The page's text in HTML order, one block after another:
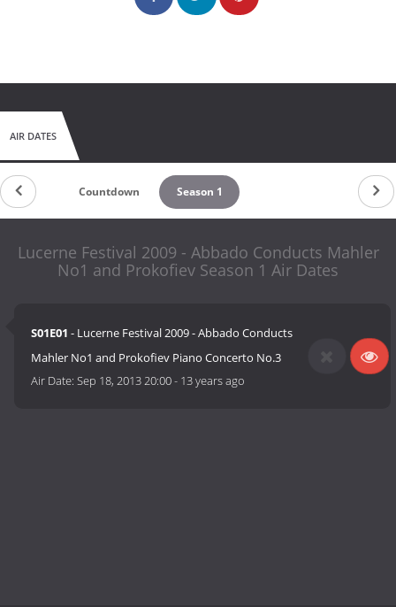
AIR DATES
Countdown Season 1
Lucerne Festival 2009 - Abbado Conducts Mahler
No1 and Prokofiev Season 1 Air Dates
S01E01 - Lucerne Festival 2009 - Abbado Conducts
Mahler No1 and Prokofiev Piano Concerto No.3
Air Date:Sep 18, 2013 20:00- 13 years ago